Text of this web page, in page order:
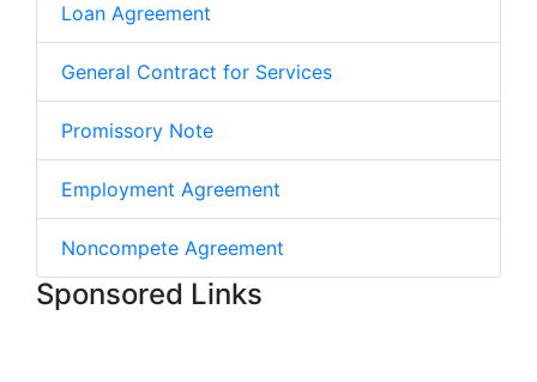
Loan Agreement
General Contract for Services
Promissory Note
Employment Agreement
Noncompete Agreement
Sponsored Links